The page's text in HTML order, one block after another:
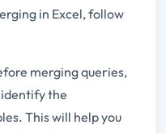
in Excel, follow
merging queries,
the
This will help you